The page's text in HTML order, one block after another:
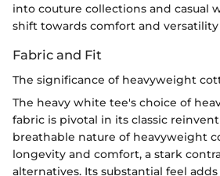
into couture collections and casual
shift towards comfort and
Fabric and Fit
The significance of heavyweight
The heavy white tee's choice of
fabric is pivotal in its classic
breathable nature of heavyweight
longevity and comfort, a stark
alternatives. Its substantial feel